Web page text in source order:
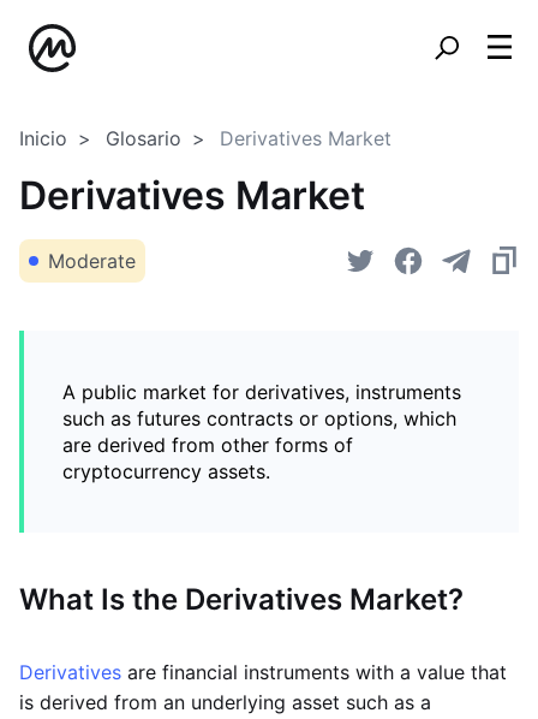
Inicio Glosario Derivatives Market
Derivatives Market
Moderate
A public market for derivatives, instruments
such as futures contracts or options, which
are derived from other forms of
cryptocurrency assets.
What Is the Derivatives Market?
Derivatives are financial instruments with a value that
is derived from an underlying asset such as a